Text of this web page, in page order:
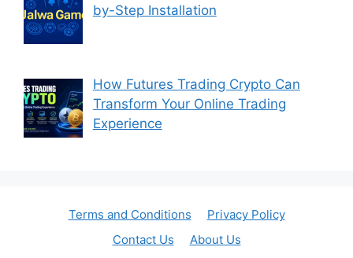
by-Step Installation
How Futures Trading Crypto Can
Transform Your Online Trading
Experience
Terms and Conditions
Privacy Policy
Contact Us
About Us